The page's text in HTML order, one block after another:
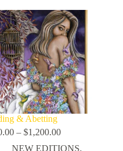
& Abetting
– $1,200.00
NEW EDITIONS,